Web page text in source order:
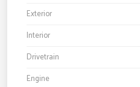
Exterior
Interior
Drivetrain
Engine